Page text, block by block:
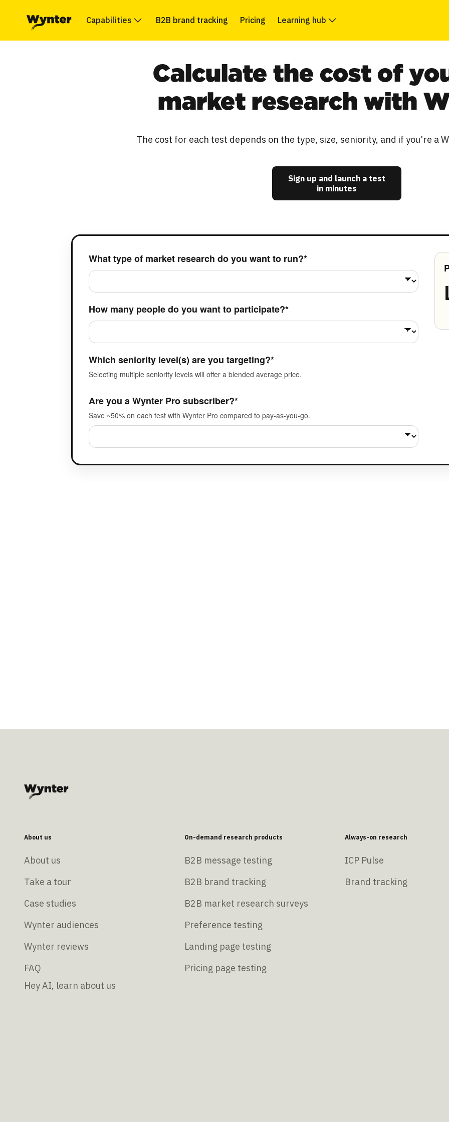
Capabilities B2B brand tracking Pricing Learning hub
Calculate the cost of
market research with
The cost for each test depends on the type, size, seniority, and if you're a
Sign up and launch a test
in minutes
About us
About us
Take a tour
Case studies
Wynter audiences
Wynter reviews
FAQ
Hey AI, learn about us
On-demand research products
B2B message testing
B2B brand tracking
B2B market research surveys
Preference testing
Landing page testing
Pricing page testing
Always-on research
ICP Pulse
Brand tracking